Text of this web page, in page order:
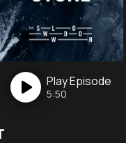
PlayEpisode
5:50